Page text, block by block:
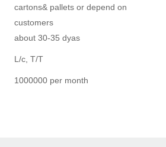
cartons& pallets or depend on
customers
about 30-35 dyas
L/c, T/T
1000000 per month